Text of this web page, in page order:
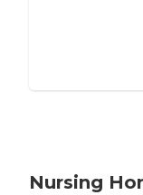
Nursing